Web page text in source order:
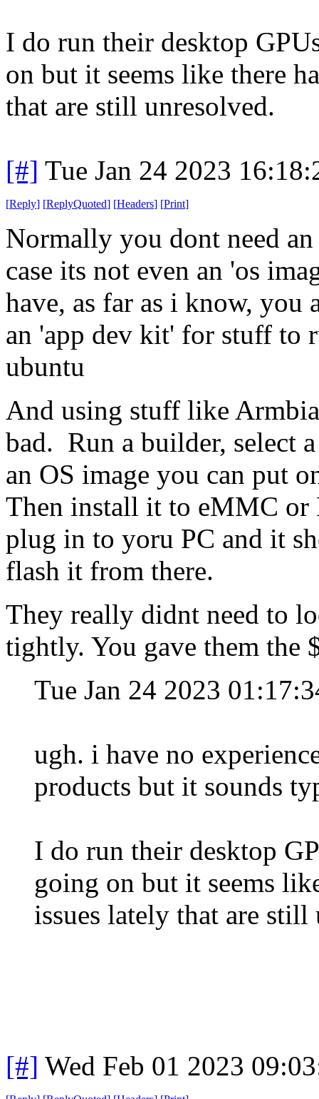
I do run their desktop
on but it seems like there
that are still unresolved.
[#] Tue Jan 24 2023
[Reply] [ReplyQuoted] [Headers] [Print]
Normally you dont need
case its not even an 'os
have, as far as i know,
an 'app dev kit' for stuff to
ubuntu
And using stuff like
bad. Run a builder, select
an OS image you can put
Then install it to eMMC or
plug in to yoru PC and it
flash it from there.
They really didnt need to
tightly. You gave them the
Tue Jan 24 2023
ugh. i have no
products but it sounds
I do run their desktop
going on but it seems
issues lately that are still
[#] Wed Feb 01 2023